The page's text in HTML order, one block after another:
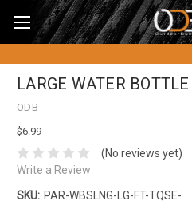
LARGE WATER
ODB
$6.99
(No reviews yet)
Write a Review
SKU: PAR-WBSLNG-LG-FT-TQSE-